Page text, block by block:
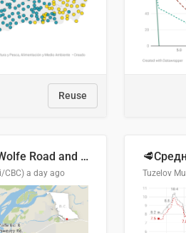
Reuse
Location of Wolfe Road and Schweyey Road in Chilliwack, B.C.
CBC) a day ago Tuzelov